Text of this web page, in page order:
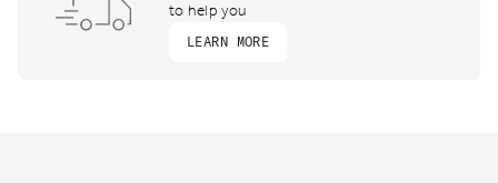
to help you
LEARN MORE